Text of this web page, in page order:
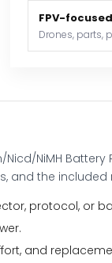
wide
range
NiZn/Nicd/
Drone
Spares
quantity
FPV-
Drones, parts,
Nicd/NiMH
and the included
protocol, or
and